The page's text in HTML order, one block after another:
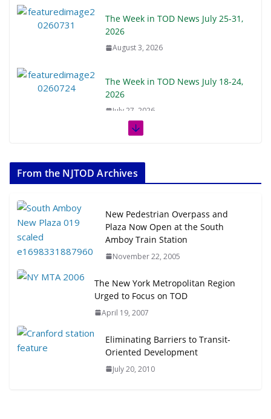
The Week in TOD News July 25-31,
2026
August 3, 2026
The Week in TOD News July 18-24,
2026
July 27, 2026
July 20, 2026
Transit-Oriented Development to
Embrace New Challenges and
Opportunities
July 15, 2026
TOD for Everyone: Designing for
All Ages and Abilities
From the NJTOD Archives
New Pedestrian Overpass and
Plaza Now Open at the South
Amboy Train Station
November 22, 2005
The New York Metropolitan Region
Urged to Focus on TOD
April 19, 2007
Eliminating Barriers to Transit-
Oriented Development
July 20, 2010